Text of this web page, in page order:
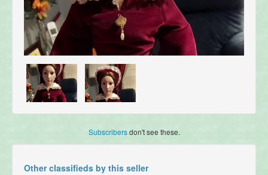
Subscribersdon't see these.
Other classifieds by this seller